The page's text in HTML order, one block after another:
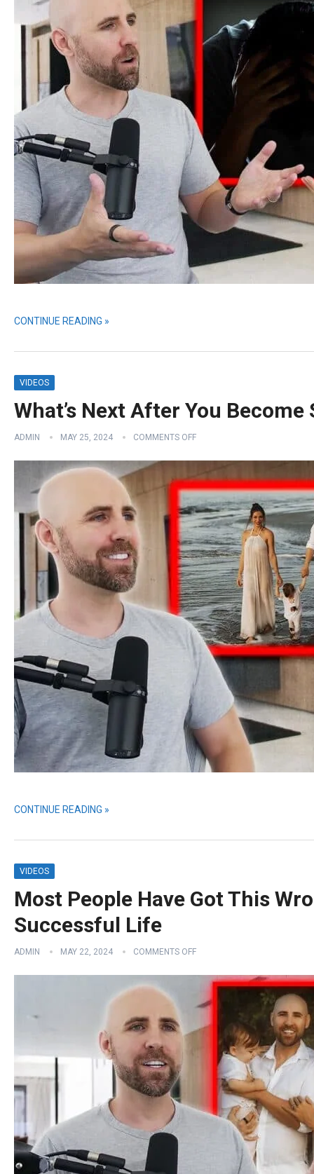
CONTINUE READING »
VIDEOS
What’s Next After You
ADMIN MAY 25, 2024 COMMENTS OFF
CONTINUE READING »
VIDEOS
Most People Have Got This
Successful Life
ADMIN MAY 22, 2024 COMMENTS OFF